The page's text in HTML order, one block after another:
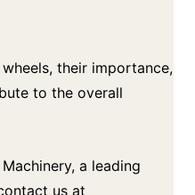
their importance,
to the overall
a leading
us at